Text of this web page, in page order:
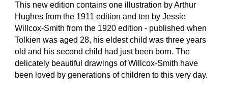
This new edition contains one illustration by Arthur
Hughes from the 1911 edition and ten by Jessie
Willcox-Smith from the 1920 edition - published when
Tolkien was aged 28, his eldest child was three years
old and his second child had just been born. The
delicately beautiful drawings of Willcox-Smith have
been loved by generations of children to this very day.